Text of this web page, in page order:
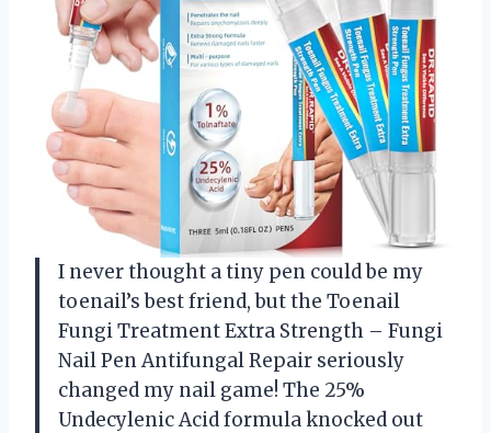
I never thought a tiny pen could be my
toenail’s best friend, but the Toenail
Fungi Treatment Extra Strength – Fungi
Nail Pen Antifungal Repair seriously
changed my nail game! The 25%
Undecylenic Acid formula knocked out